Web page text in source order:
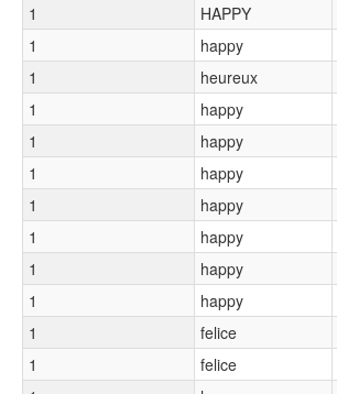
1
HAPPY
1
happy
1
heureux
1
happy
1
happy
1
happy
1
happy
1
happy
1
happy
1
happy
1
felice
1
felice